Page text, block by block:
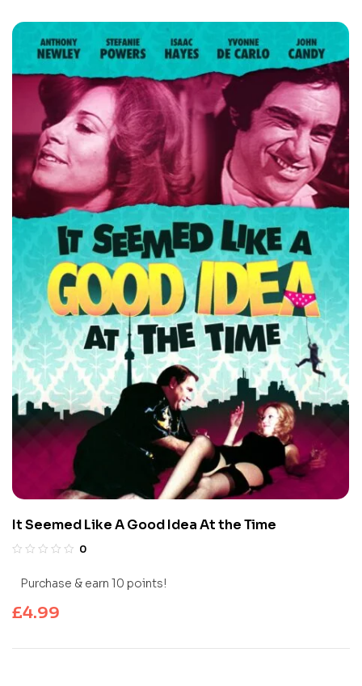
It Seemed Like A Good Idea At the Time
0
Purchase & earn 10 points!
£4.99